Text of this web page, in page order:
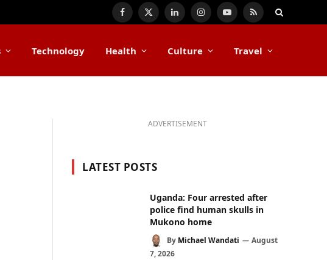
Facebook
X
LinkedInInstagramYouTube
RSS
Technology Health Culture Travel
ADVERTISEMENT
LATEST POSTS
Uganda: Four arrested after
police find human skulls in
Mukono home
By Michael Wandati
August
7, 2026